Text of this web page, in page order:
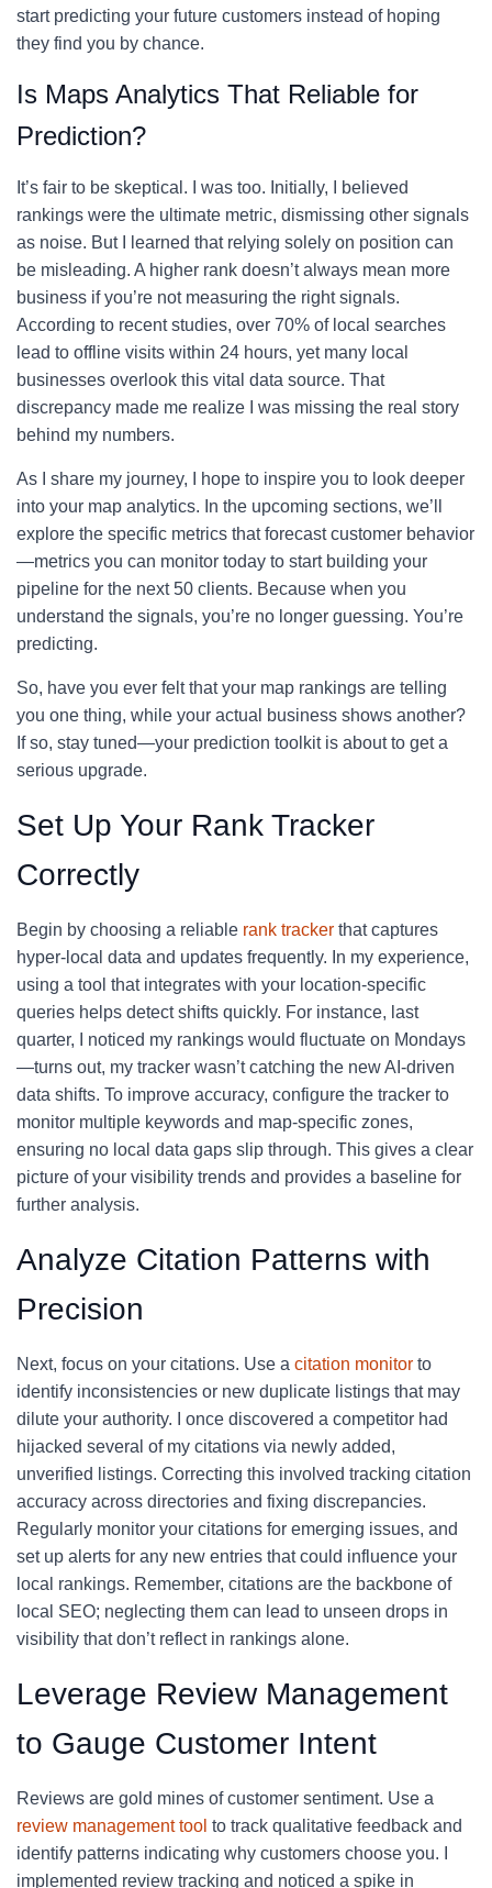
start predicting your future customers instead of hoping
they find you by chance.
Is Maps Analytics That Reliable for
Prediction?
It’s fair to be skeptical. I was too. Initially, I believed
rankings were the ultimate metric, dismissing other signals
as noise. But I learned that relying solely on position can
be misleading. A higher rank doesn’t always mean more
business if you’re not measuring the right signals.
According to recent studies, over 70% of local searches
lead to offline visits within 24 hours, yet many local
businesses overlook this vital data source. That
discrepancy made me realize I was missing the real story
behind my numbers.
As I share my journey, I hope to inspire you to look deeper
into your map analytics. In the upcoming sections, we’ll
explore the specific metrics that forecast customer behavior
—metrics you can monitor today to start building your
pipeline for the next 50 clients. Because when you
understand the signals, you’re no longer guessing. You’re
predicting.
So, have you ever felt that your map rankings are telling
you one thing, while your actual business shows another?
If so, stay tuned—your prediction toolkit is about to get a
serious upgrade.
Set Up Your Rank Tracker
Correctly
Begin by choosing a reliable rank tracker that captures
hyper-local data and updates frequently. In my experience,
using a tool that integrates with your location-specific
queries helps detect shifts quickly. For instance, last
quarter, I noticed my rankings would fluctuate on Mondays
—turns out, my tracker wasn’t catching the new AI-driven
data shifts. To improve accuracy, configure the tracker to
monitor multiple keywords and map-specific zones,
ensuring no local data gaps slip through. This gives a clear
picture of your visibility trends and provides a baseline for
further analysis.
Analyze Citation Patterns with
Precision
Next, focus on your citations. Use a citation monitor to
identify inconsistencies or new duplicate listings that may
dilute your authority. I once discovered a competitor had
hijacked several of my citations via newly added,
unverified listings. Correcting this involved tracking citation
accuracy across directories and fixing discrepancies.
Regularly monitor your citations for emerging issues, and
set up alerts for any new entries that could influence your
local rankings. Remember, citations are the backbone of
local SEO; neglecting them can lead to unseen drops in
visibility that don’t reflect in rankings alone.
Leverage Review Management
to Gauge Customer Intent
Reviews are gold mines of customer sentiment. Use a
review management tool to track qualitative feedback and
identify patterns indicating why customers choose you. I
implemented review tracking and noticed a spike in